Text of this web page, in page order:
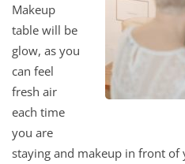
Makeup
table will be
glow, as you
can feel
fresh air
each time
you are
staying and makeup in front of